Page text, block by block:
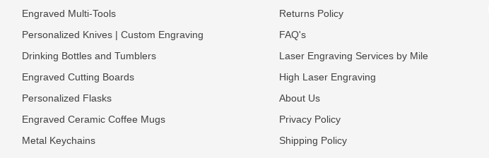
Engraved Multi-Tools
Personalized Knives | Custom Engraving
Drinking Bottles and Tumblers
Engraved Cutting Boards
Personalized Flasks
Engraved Ceramic Coffee Mugs
Metal Keychains
Returns Policy
FAQ's
Laser Engraving Services by Mile
High Laser Engraving
About Us
Privacy Policy
Shipping Policy